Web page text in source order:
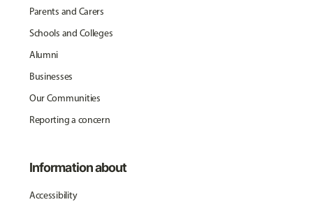
Parents and Carers
Schools and Colleges
Alumni
Businesses
Our Communities
Reporting a concern
Information about
Accessibility